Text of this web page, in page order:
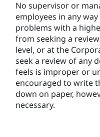
No supervisor or
employees in any
problems with a
from seeking a
level, or at the
seek a review of any
feels is improper or
encouraged to write
down on paper,
necessary.